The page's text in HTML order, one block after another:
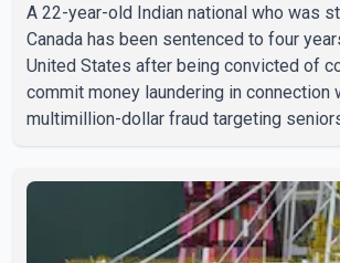
A 22-year-old Indian national who was
Canada has been sentenced to four
United States after being convicted of
commit money laundering in connection
multimillion-dollar fraud targeting
studying in Canada and collected
million from 15 elderly victims in
Authorities allege the scheme relied on